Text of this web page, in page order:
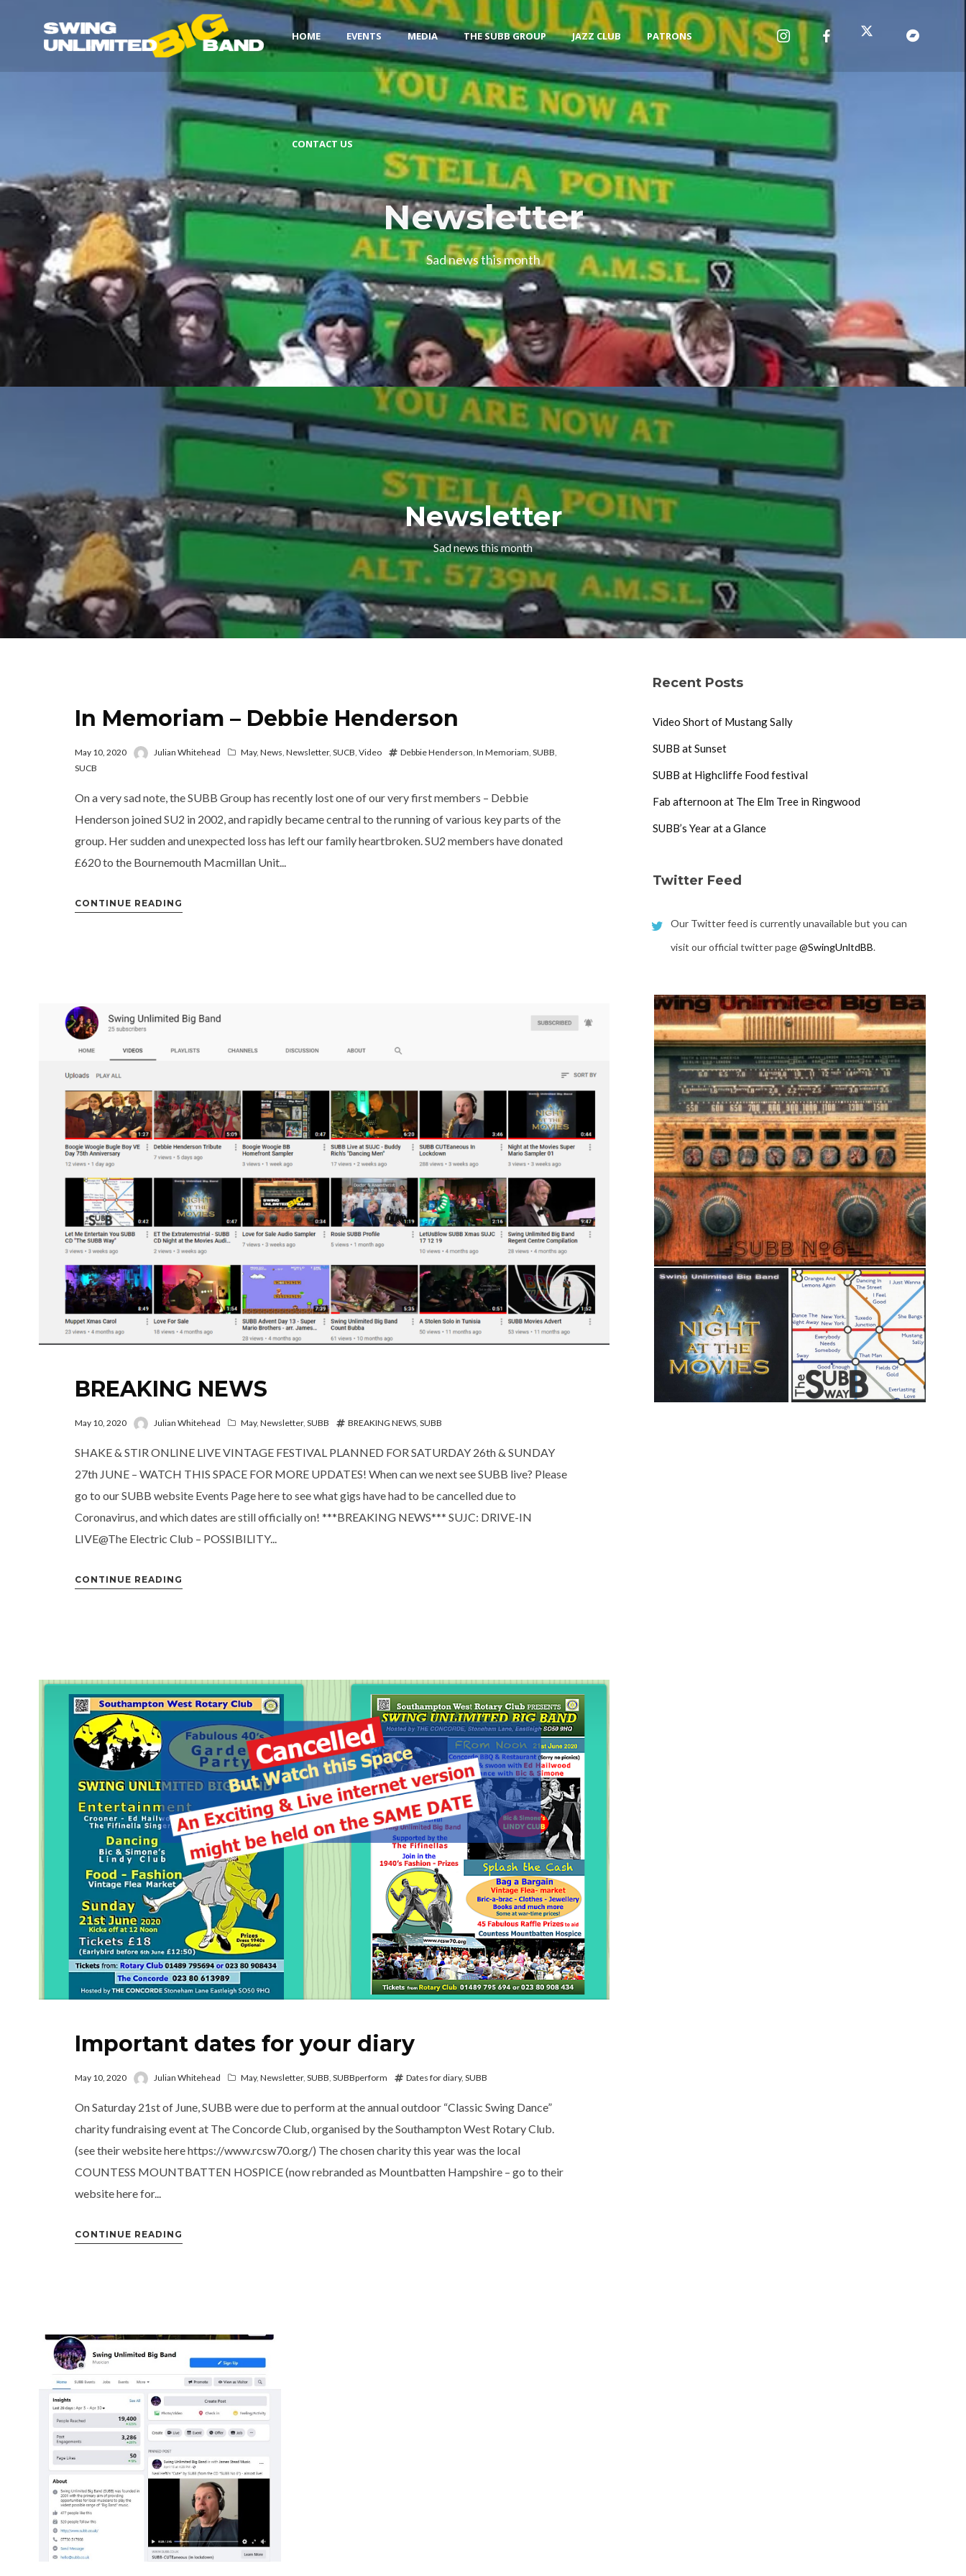
HOME EVENTS MEDIA THE SUBB GROUP JAZZ CLUB PATRONS
CONTACT US
Newsletter
Sad news this month
Newsletter
Sad news this month
In Memoriam – Debbie Henderson
May 10, 2020 Julian Whitehead May, News, Newsletter, SUCB, Video Debbie Henderson, In Memoriam, SUBB,
SUCB
On a very sad note, the SUBB Group has recently lost one of our very first members – Debbie
Henderson joined SU2 in 2002, and rapidly became central to the running of various key parts of the
group. Her sudden and unexpected loss has left our family heartbroken. SU2 members have donated
£620 to the Bournemouth Macmillan Unit...
CONTINUE READING
BREAKING NEWS
May 10, 2020 Julian Whitehead May, Newsletter, SUBB BREAKING NEWS, SUBB
SHAKE & STIR ONLINE LIVE VINTAGE FESTIVAL PLANNED FOR SATURDAY 26th & SUNDAY
27th JUNE – WATCH THIS SPACE FOR MORE UPDATES! When can we next see SUBB live? Please
go to our SUBB website Events Page here to see what gigs have had to be cancelled due to
Coronavirus, and which dates are still officially on! ***BREAKING NEWS*** SUJC: DRIVE-IN
LIVE@The Electric Club – POSSIBILITY...
CONTINUE READING
Important dates for your diary
May 10, 2020 Julian Whitehead May, Newsletter, SUBB SUBBperform Dates for diary, SUBB
On Saturday 21st of June, SUBB were due to perform at the annual outdoor “Classic Swing Dance”
charity fundraising event at The Concorde Club, organised by the Southampton West Rotary Club.
(see their website here https://www.rcsw70.org/) The chosen charity this year was the local
COUNTESS MOUNTBATTEN HOSPICE (now rebranded as Mountbatten Hampshire – go to their
website here for...
CONTINUE READING
Recent Posts
Video Short of Mustang Sally
SUBB at Sunset
SUBB at Highcliffe Food festival
Fab afternoon at The Elm Tree in Ringwood
SUBB’s Year at a Glance
Twitter Feed
Our Twitter feed is currently unavailable but you can
visit our official twitter page@SwingUnltdBB.